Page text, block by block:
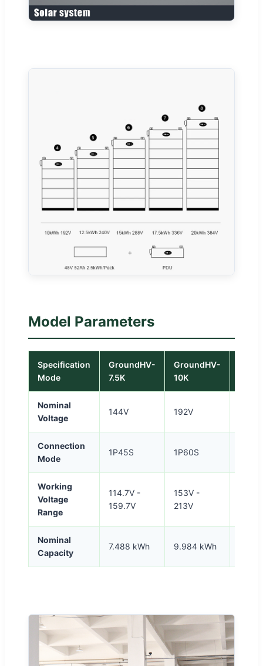
Model Parameters
Specification
Mode
GroundHV-
7.5K
GroundHV-
10K
Nominal
Voltage
144V 192V
Connection
Mode
1P45S 1P60S
Working
Voltage
Range
114.7V -
159.7V
153V -
213V
Nominal
Capacity
7.488 kWh 9.984 kWh